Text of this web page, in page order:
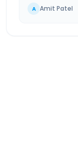
A Amit Patel